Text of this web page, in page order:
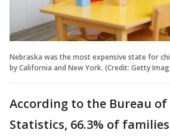
Nebraska was the most expensive state for
by California and New York. (Credit: Getty
According to the Bureau of
Statistics, 66.3% of